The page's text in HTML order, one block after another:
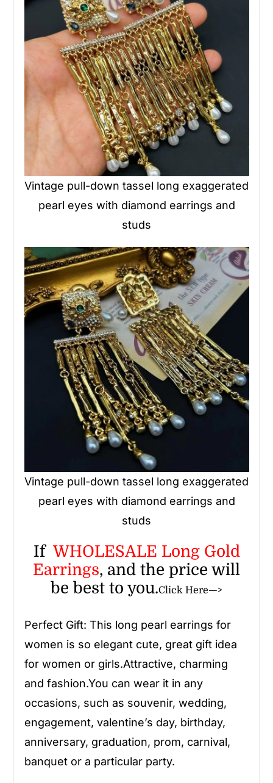
Vintage pull-down tassel long exaggerated
pearl eyes with diamond earrings and
studs
Vintage pull-down tassel long exaggerated
pearl eyes with diamond earrings and
studs
If WHOLESALE Long Gold
Earrings, and the price will
be best to you.Click Here—>
Perfect Gift: This long pearl earrings for
women is so elegant cute, great gift idea
for women or girls.Attractive, charming
and fashion.You can wear it in any
occasions, such as souvenir, wedding,
engagement, valentine’s day, birthday,
anniversary, graduation, prom, carnival,
banquet or a particular party.